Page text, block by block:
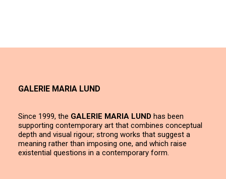
GALERIE MARIA LUND
Since 1999, the GALERIE MARIA LUND has been
supporting contemporary art that combines conceptual
depth and visual rigour; strong works that suggest a
meaning rather than imposing one, and which raise
existential questions in a contemporary form.